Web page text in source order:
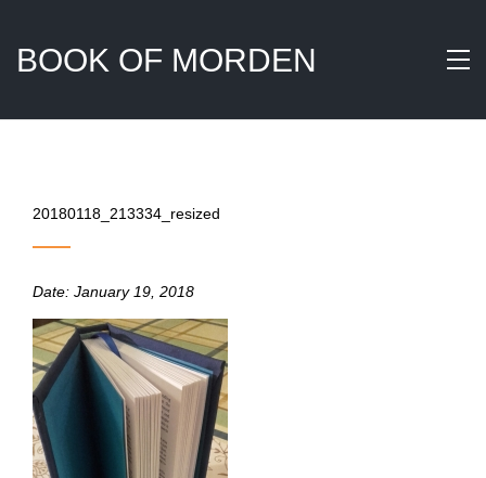
BOOK OF MORDEN
20180118_213334_resized
Date: January 19, 2018